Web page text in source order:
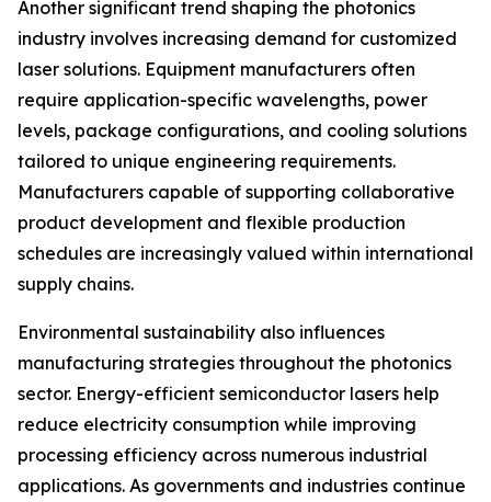
Another significant trend shaping the photonics
industry involves increasing demand for customized
laser solutions. Equipment manufacturers often
require application-specific wavelengths, power
levels, package configurations, and cooling solutions
tailored to unique engineering requirements.
Manufacturers capable of supporting collaborative
product development and flexible production
schedules are increasingly valued within international
supply chains.
Environmental sustainability also influences
manufacturing strategies throughout the photonics
sector. Energy-efficient semiconductor lasers help
reduce electricity consumption while improving
processing efficiency across numerous industrial
applications. As governments and industries continue